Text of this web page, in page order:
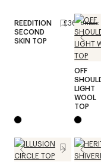
REEDITION
SECOND
SKIN TOP
£360Unisex
OFF
LIGHT
WOOL
TOP